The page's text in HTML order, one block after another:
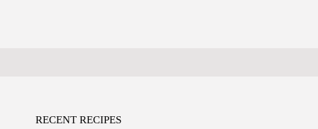
RECENT RECIPES